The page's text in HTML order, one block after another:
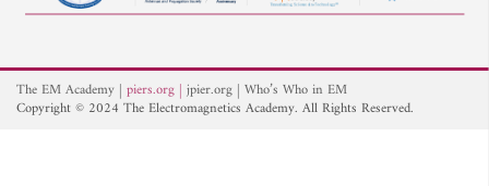
The EM Academy piers.org jpier.org Who’s Who in EM
Copyright © 2024 The Electromagnetics Academy. All Rights Reserved.